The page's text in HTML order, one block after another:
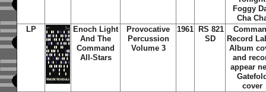
Foggy
Cha
LP
Enoch Light
And The
Command
All-Stars
Provocative
Percussion
Volume 3
1961
RS 821
SD
Record
Album
and
appear
cover